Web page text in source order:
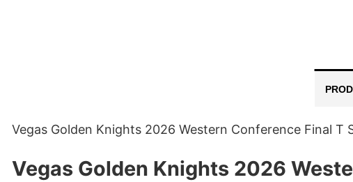
Vegas Golden Knights 2026 Western Conference Final
Vegas Golden Knights 2026